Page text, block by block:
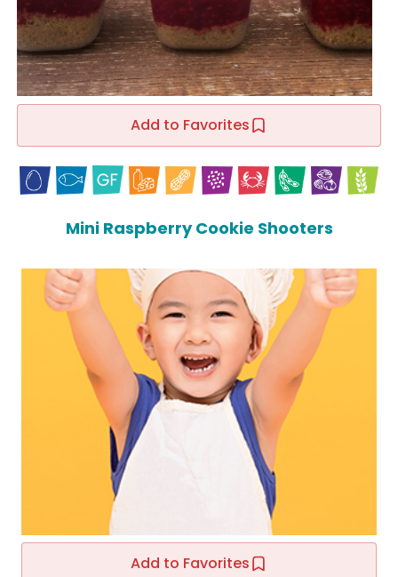
Add to Favorites
Mini Raspberry Cookie Shooters
Add to Favorites